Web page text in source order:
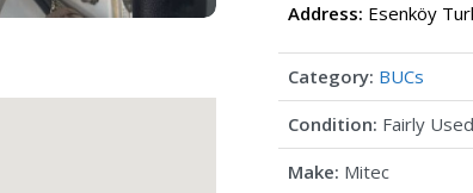
Address: Esenköy
Category: BUCs
Condition: Fairly Used
Make: Mitec